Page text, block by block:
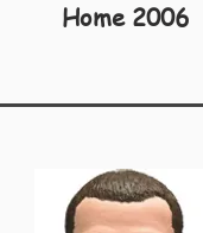
Home 2006